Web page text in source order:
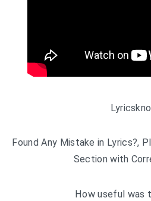
Found Any Mistake in Lyrics?,
Section with
How useful was